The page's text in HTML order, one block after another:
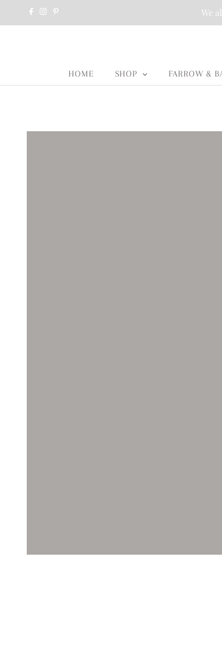
We
HOME SHOP FARROW &